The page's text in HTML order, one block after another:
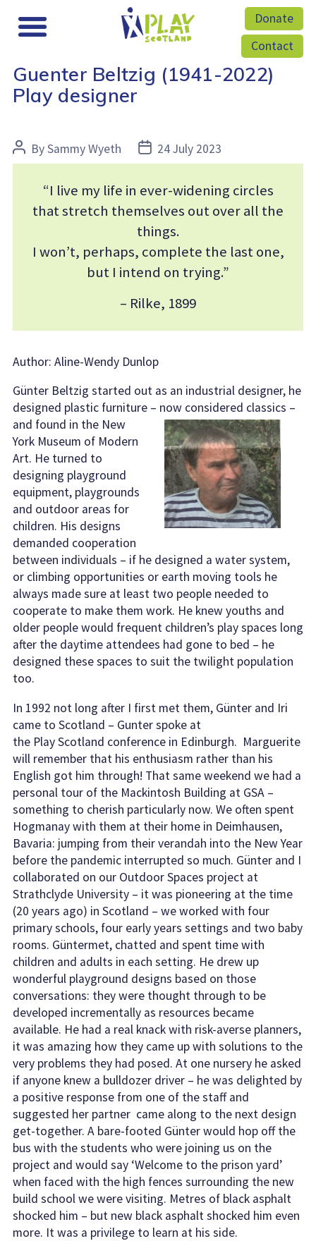
Donate
Contact
Guenter Beltzig (1941-2022)
Play designer
Post
author
BySammy Wyeth
Post
date
24 July 2023
“I live my life in ever-widening circles
that stretch themselves out over all the
things.
I won’t, perhaps, complete the last one,
but I intend on trying.”
– Rilke, 1899
Author: Aline-Wendy Dunlop
Günter Beltzig started out as an industrial designer, he
designed plastic furniture– now considered classics –
and found in the New
York Museum of Modern
Art. He turned to
designing playground
equipment, playgrounds
and outdoor areas for
children. His designs
demanded cooperation
between individuals – if he designed a water system,
or climbing opportunities or earth moving tools he
always made sure at least two people needed to
cooperate to make them work. He knew youths and
older people would frequent children’s play spaces long
after the daytime attendees had gone to bed – he
designed these spaces to suit the twilight population
too.
In 1992 not long after I first met them, Günter and Iri
came to Scotland – Gunter spoke at
the Play Scotland conference in Edinburgh. Marguerite
will remember that his enthusiasm rather than his
English got him through! That same weekend we had a
personal tour of the Mackintosh Building at GSA –
something to cherish particularly now. We often spent
Hogmanay with them at their home in Deimhausen,
Bavaria: jumping from their verandah into the New Year
before the pandemic interrupted so much. Günter and I
collaborated on our Outdoor Spaces project at
Strathclyde University – it was pioneering at the time
(20 years ago) in Scotland – we worked with four
primary schools, four early years settings and two baby
rooms. Güntermet, chatted and spent time with
children and adults in each setting. He drew up
wonderful playground designs based on those
conversations: they were thought through to be
developed incrementally as resources became
available. He had a real knack with risk-averse planners,
it was amazing how they came up with solutions to the
very problems they had posed. At one nursery he asked
if anyone knew a bulldozer driver – he was delighted by
a positive response from one of the staff and
suggested her partner came along to the next design
get-together. A bare-footed Günter would hop off the
bus with the students who were joining us on the
project and would say ‘Welcome to the prison yard’
when faced with the high fences surrounding the new
build school we were visiting. Metres of black asphalt
shocked him – but new black asphalt shocked him even
more. It was a privilege to learn at his side.